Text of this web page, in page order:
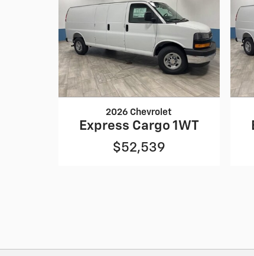
2026 Chevrolet
Express Cargo 1WT
$52,539